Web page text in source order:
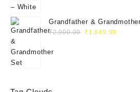
Grandfather &
₹2,000.00 ₹ 1,649.99